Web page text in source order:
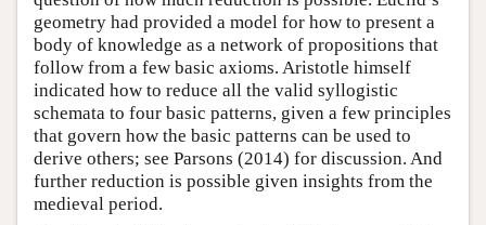
geometry had provided a model for how to present a
body of knowledge as a network of propositions that
follow from a few basic axioms. Aristotle himself
indicated how to reduce all the valid syllogistic
schemata to four basic patterns, given a few principles
that govern how the basic patterns can be used to
derive others; see Parsons (2014) for discussion. And
further reduction is possible given insights from the
medieval period.